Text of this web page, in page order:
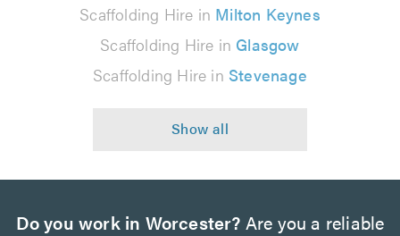
Scaffolding Hire in Milton Keynes
Scaffolding Hire in Glasgow
Scaffolding Hire in Stevenage
Do you work in Worcester? Are you a reliable